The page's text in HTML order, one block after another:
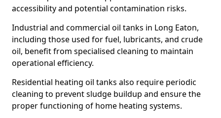
accessibility and potential contamination risks.
Industrial and commercial oil tanks in Long Eaton,
including those used for fuel, lubricants, and crude
oil, benefit from specialised cleaning to maintain
operational efficiency.
Residential heating oil tanks also require periodic
cleaning to prevent sludge buildup and ensure the
proper functioning of home heating systems.